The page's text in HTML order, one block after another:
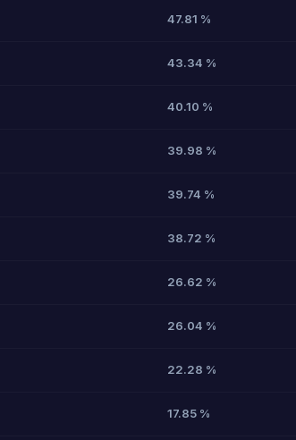
47.81 %
43.34 %
40.10 %
39.98 %
39.74 %
38.72 %
26.62 %
26.04 %
22.28 %
17.85 %